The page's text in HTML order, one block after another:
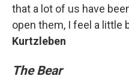
that a lot of us have
open them, I feel a little
Kurtzleben
The Bear